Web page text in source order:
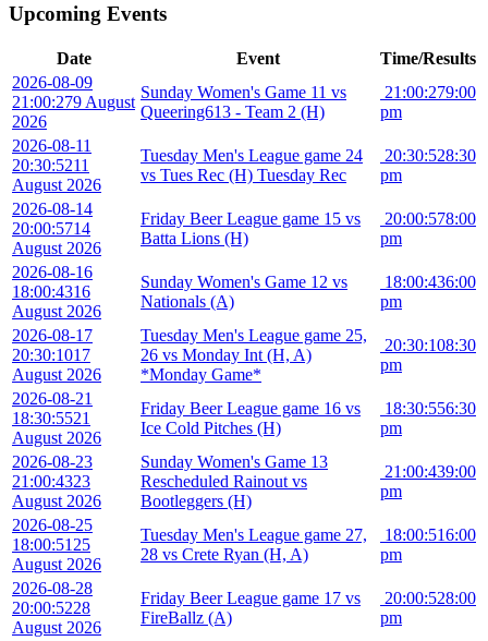
Upcoming Events
Date Event
Time/Results
2026-08-09
21:00:279 August
2026
Sunday Women's Game 11 vs
Queering613 - Team 2 (H)
21:00:279:00
pm
2026-08-11
20:30:5211
August 2026
Tuesday Men's League game 24
vs Tues Rec (H) Tuesday Rec
20:30:528:30
pm
2026-08-14
20:00:5714
August 2026
Friday Beer League game 15 vs
Batta Lions (H)
20:00:578:00
pm
2026-08-16
18:00:4316
August 2026
Sunday Women's Game 12 vs
Nationals (A)
18:00:436:00
pm
2026-08-17
20:30:1017
August 2026
Tuesday Men's League game 25,
26 vs Monday Int (H, A)
*Monday Game*
20:30:108:30
pm
2026-08-21
18:30:5521
August 2026
Friday Beer League game 16 vs
Ice Cold Pitches (H)
18:30:556:30
pm
2026-08-23
21:00:4323
August 2026
Sunday Women's Game 13
Rescheduled Rainout vs
Bootleggers (H)
21:00:439:00
pm
2026-08-25
18:00:51 25
August 2026
Tuesday Men's League game 27,
28 vs Crete Ryan (H, A)
18:00:516:00
pm
2026-08-28
20:00:5228
August 2026
Friday Beer League game 17 vs
FireBallz (A)
20:00:528:00
pm